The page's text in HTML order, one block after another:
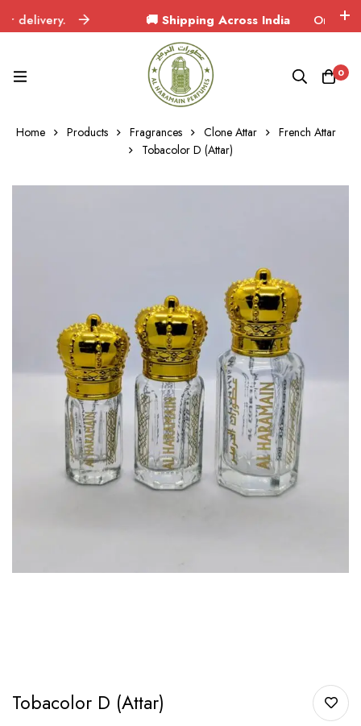
🚚 Shipping Across India Orders
0
Home Products Fragrances Clone Attar
French Attar
Tobacolor D (Attar)
Tobacolor D (Attar)